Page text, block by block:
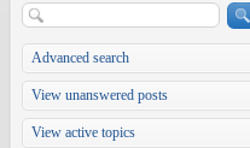
Advanced search
View unanswered posts
View active topics